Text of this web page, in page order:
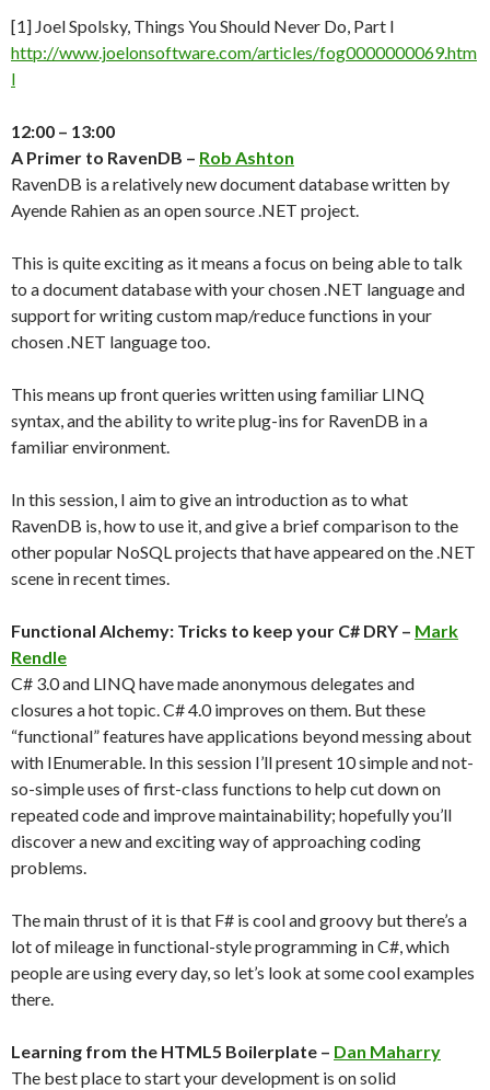
[1] Joel Spolsky, Things You Should Never Do, Part I
http://www.joelonsoftware.com/articles/fog0000000069.htm
l
12:00 – 13:00
A Primer to RavenDB – Rob Ashton
RavenDB is a relatively new document database written by
Ayende Rahien as an open source .NET project.
This is quite exciting as it means a focus on being able to talk
to a document database with your chosen .NET language and
support for writing custom map/reduce functions in your
chosen .NET language too.
This means up front queries written using familiar LINQ
syntax, and the ability to write plug-ins for RavenDB in a
familiar environment.
In this session, I aim to give an introduction as to what
RavenDB is, how to use it, and give a brief comparison to the
other popular NoSQL projects that have appeared on the .NET
scene in recent times.
Functional Alchemy: Tricks to keep your C# DRY – Mark
Rendle
C# 3.0 and LINQ have made anonymous delegates and
closures a hot topic. C# 4.0 improves on them. But these
“functional” features have applications beyond messing about
with IEnumerable. In this session I’ll present 10 simple and not-
so-simple uses of first-class functions to help cut down on
repeated code and improve maintainability; hopefully you’ll
discover a new and exciting way of approaching coding
problems.
The main thrust of it is that F# is cool and groovy but there’s a
lot of mileage in functional-style programming in C#, which
people are using every day, so let’s look at some cool examples
there.
Learning from the HTML5 Boilerplate – Dan Maharry
The best place to start your development is on solid